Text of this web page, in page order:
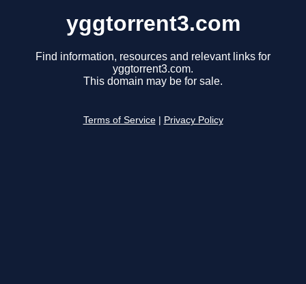
yggtorrent3.com
Find information, resources and relevant links for
yggtorrent3.com.
This domain may be for sale.
Terms of Service Privacy Policy